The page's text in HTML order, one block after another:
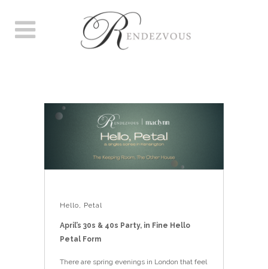
Hello, Petal
April’s 30s & 40s Party, in Fine Hello
Petal Form
There are spring evenings in London that feel